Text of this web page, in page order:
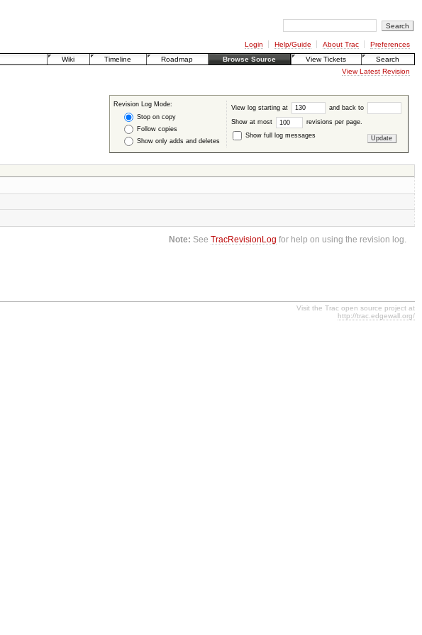
Login Help/Guide About Trac
Preferences
Wiki
Timeline Roadmap Browse Source View Tickets
Search
View Latest Revision
Revision Log Mode:
Stop on copy
Follow copies
Show only adds and deletes
View log starting at and back to
Show at most
revisions per page.
Show full log messages
Note: SeeTracRevisionLog for help on using the revision log.
Visit the Trac open source project at
http://trac.edgewall.org/